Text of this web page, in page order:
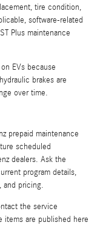
tire condition,
software-related
Plus maintenance
EVs because
brakes are
over time.
prepaid maintenance
scheduled
dealers. Ask the
program details,
and pricing.
the service
items are published here